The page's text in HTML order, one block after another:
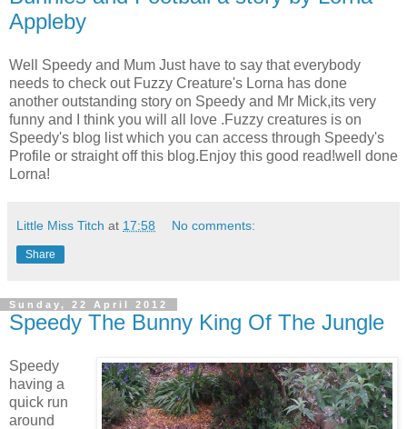
Appleby
Well Speedy and Mum Just have to say that everybody
needs to check out Fuzzy Creature's Lorna has done
another outstanding story on Speedy and Mr Mick,its very
funny and I think you will all love .Fuzzy creatures is on
Speedy's blog list which you can access through Speedy's
Profile or straight off this blog.Enjoy this good read!well done
Lorna!
Little Miss Titch at 17:58 No comments:
Share
Sunday, 22 April 2012
Speedy The Bunny King Of The Jungle
Speedy
having a
quick run
around